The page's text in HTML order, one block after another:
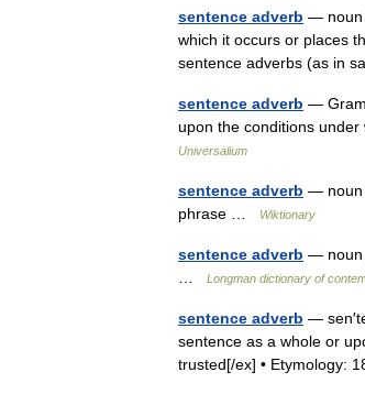
sentence adverb — noun
which it occurs or places
sentence adverbs (as in
sentence adverb —
upon the conditions
Universalium
sentence adverb — noun
phrase …
Wiktionary
sentence adverb — noun
Longman dictionary of
sentence adverb —
sentence as a whole or
trusted[/ex] • Etymology: